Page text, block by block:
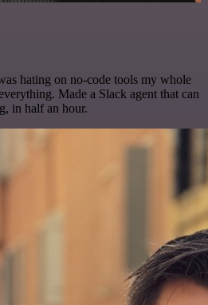
hating on no-code tools my whole
Made a Slack agent that can
in half an hour.